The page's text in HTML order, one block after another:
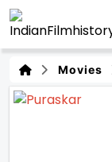
Movies